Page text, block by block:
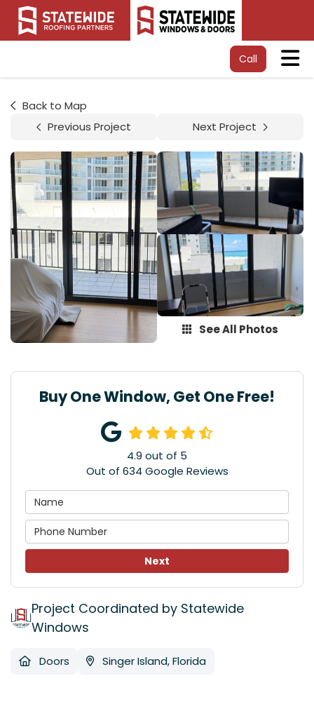
Call
Back to Map
Previous Project
Next Project
See All Photos
Buy One Window, Get One Free!
4.9 out of 5
Out of 634 Google Reviews
Next
Project Coordinated by Statewide
Windows
Doors Singer Island, Florida